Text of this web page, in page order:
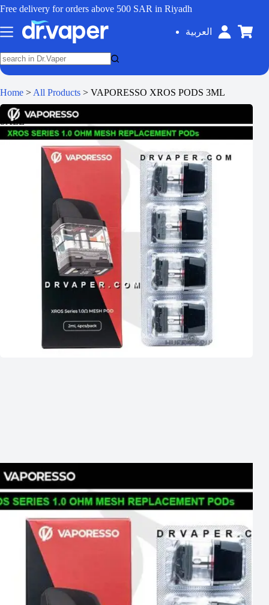
Free delivery for orders above 500 SAR in Riyadh
العربية
Home > All Products > VAPORESSO XROS PODS 3ML
SALE